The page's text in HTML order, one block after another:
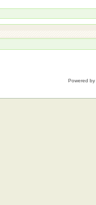
Powered by